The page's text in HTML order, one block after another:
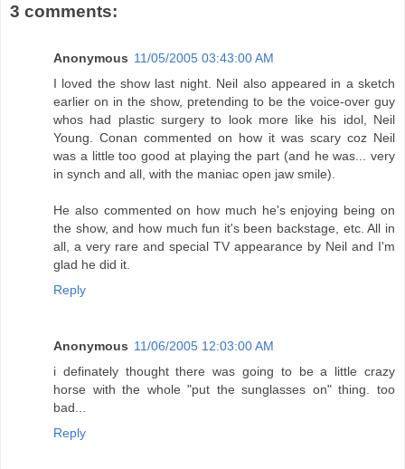
3 comments:
Anonymous 11/05/2005 03:43:00 AM
I loved the show last night. Neil also appeared in a sketch
earlier on in the show, pretending to be the voice-over guy
whos had plastic surgery to look more like his idol, Neil
Young. Conan commented on how it was scary coz Neil
was a little too good at playing the part (and he was... very
in synch and all, with the maniac open jaw smile).
He also commented on how much he's enjoying being on
the show, and how much fun it's been backstage, etc. All in
all, a very rare and special TV appearance by Neil and I'm
glad he did it.
Reply
Anonymous 11/06/2005 12:03:00 AM
i definately thought there was going to be a little crazy
horse with the whole "put the sunglasses on" thing. too
bad...
Reply